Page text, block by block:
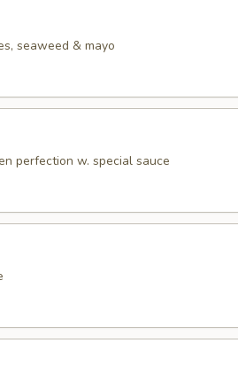
seaweed & mayo
perfection w. special sauce